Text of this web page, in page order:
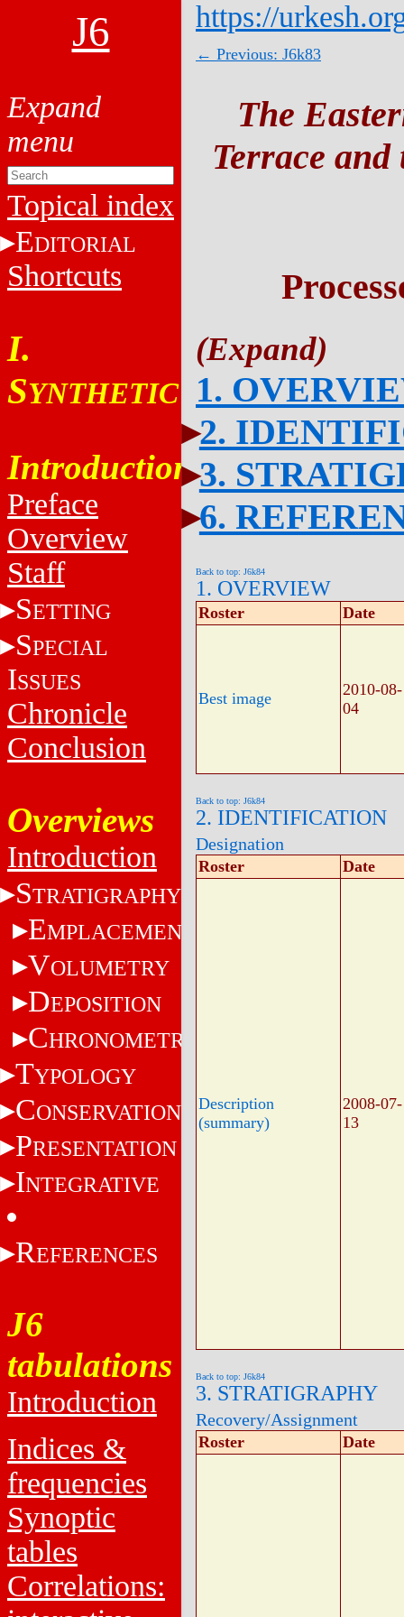
J6
Topical index
EDITORIAL
Shortcuts
I.
SYNTHETIC
Introduction
Preface
Overview
Staff
SETTING
SPECIAL
ISSUES
Chronicle
Conclusion
Overviews
Introduction
STRATIGRAPHY
EMPLACEMENT
VOLUMETRY
DEPOSITION
CHRONOMETRY
TYPOLOGY
CONSERVATION
PRESENTATION
INTEGRATIVE
REFERENCES
J6
tabulations
Introduction
Indices &
frequencies
Synoptic
tables
Correlations:
https://
← Previous: J6k83
The
Terrace
1.
2.
3.
6.
Back to top: J6k84
1. OVERVIEW
Roster Date
Best image
2010-08-
04
Back to top: J6k84
2. IDENTIFICATION
Designation
Roster Date
Description
(summary)
2008-07-
13
Back to top: J6k84
3. STRATIGRAPHY
Recovery/Assignment
Roster Date